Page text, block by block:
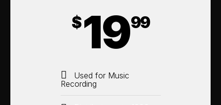
$1999
Used for Music
Recording